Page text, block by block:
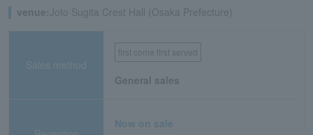
venue:Joto Sugita Crest Hall (Osaka Prefecture)
Sales method
first come first served
General sales
Now on sale